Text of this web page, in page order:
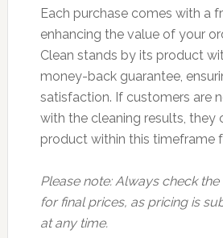
Each purchase comes with a
enhancing the value of your
Clean stands by its product
money-back guarantee,
satisfaction. If customers are
with the cleaning results, they
product within this timeframe
Please note: Always check
for final prices, as pricing is
at any time.